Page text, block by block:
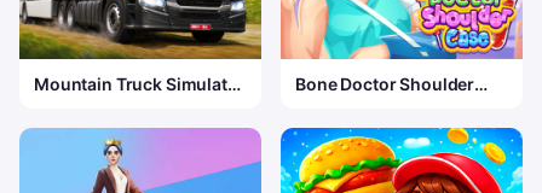
Mountain Truck Simulator
Bone Doctor Shoulder